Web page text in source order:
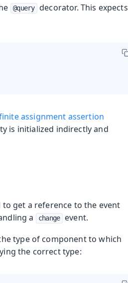
@query decorator. This expects
assignment assertion
is initialized indirectly and
get a reference to the event
a
change
event.
type of component to which
the correct type: